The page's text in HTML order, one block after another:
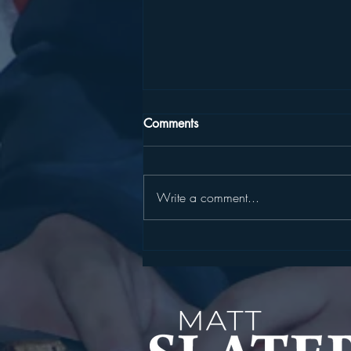
ANNOUNCE STATE
CYBERSECURITY GRANT FOR
YORKTOWN WATER
INFRASTRUCTURE
Comments
Write a comment...